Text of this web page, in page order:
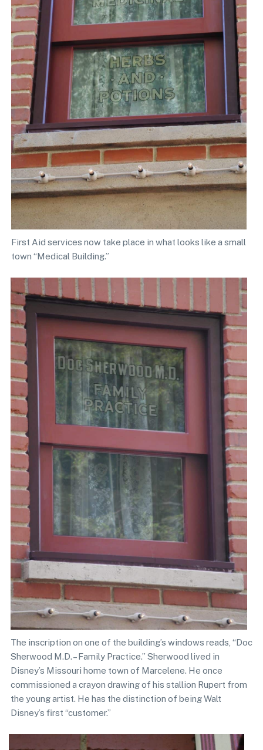
First Aid services now take place in what looks like a small
town “Medical Building.”
The inscription on one of the building’s windows reads, “Doc
Sherwood M.D. – Family Practice.” Sherwood lived in
Disney’s Missouri home town of Marcelene. He once
commissioned a crayon drawing of his stallion Rupert from
the young artist. He has the distinction of being Walt
Disney’s first “customer.”